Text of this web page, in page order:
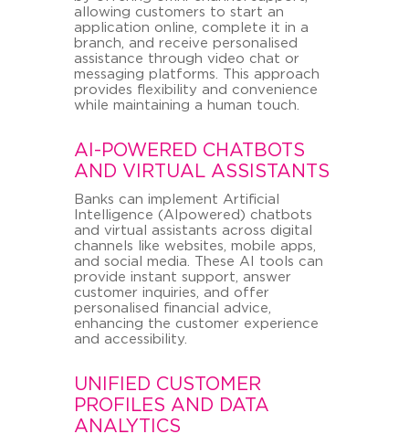
allowing customers to start an
application online, complete it in a
branch, and receive personalised
assistance through video chat or
messaging platforms. This approach
provides flexibility and convenience
while maintaining a human touch.
AI-POWERED CHATBOTS
AND VIRTUAL ASSISTANTS
Banks can implement Artificial
Intelligence (AIpowered) chatbots
and virtual assistants across digital
channels like websites, mobile apps,
and social media. These AI tools can
provide instant support, answer
customer inquiries, and offer
personalised financial advice,
enhancing the customer experience
and accessibility.
UNIFIED CUSTOMER
PROFILES AND DATA
ANALYTICS